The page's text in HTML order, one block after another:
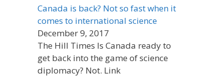
Canada is back? Not so fast when it
comes to international science
December 9, 2017
The Hill Times Is Canada ready to
get back into the game of science
diplomacy? Not. Link